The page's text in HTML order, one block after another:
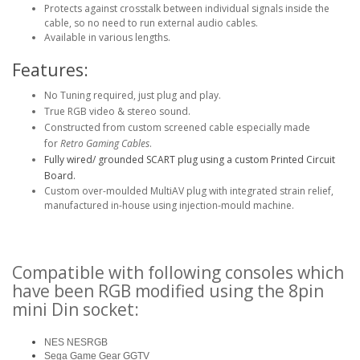
Protects against crosstalk between individual signals inside the
cable, so no need to run external audio cables.
Available in various lengths.
Features:
No Tuning required, just plug and play.
True RGB video & stereo sound.
Constructed from custom screened cable especially made
forRetro Gaming Cables.
Fully wired/ grounded SCART plug using a custom Printed Circuit
Board.
Custom over-moulded MultiAV plug with integrated strain relief,
manufactured in-house using injection-mould machine.
Compatible with following consoles which
have been RGB modified using the 8pin
mini Din socket:
NES NESRGB
Sega Game Gear GGTV